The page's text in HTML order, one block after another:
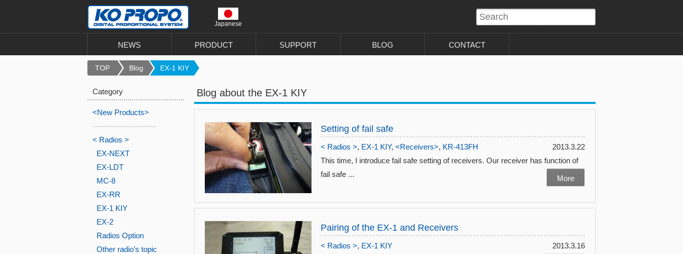
Japanese
NEWS PRODUCT SUPPORT BLOG CONTACT
TOP Blog EX-1 KIY
Blog about the EX-1 KIY
Setting of fail safe
2013.3.22
< Radios >, EX-1 KIY, <Receivers>, KR-413FH
This time, I introduce fail safe setting of receivers. Our receiver has function of
fail safe ...
More
Pairing of the EX-1 and Receivers
2013.3.16
< Radios >, EX-1 KIY
Category
<New Products>
-------------------------
< Radios >
EX-NEXT
EX-LDT
MC-8
EX-RR
EX-1 KIY
EX-2
Radios Option
Other radio’s topic